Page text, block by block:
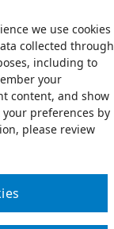
we use cookies
collected through
including to
your
content, and show
preferences by
please review